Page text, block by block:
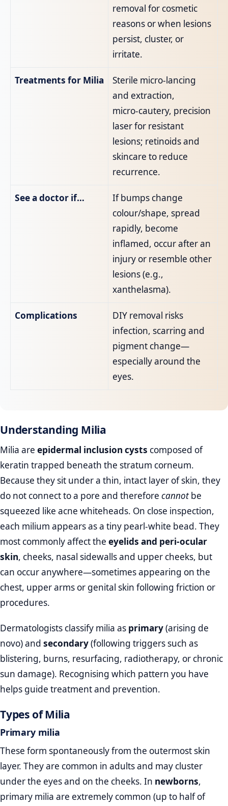
removal for cosmetic
reasons or when lesions
persist, cluster, or
irritate.
Treatments for Milia
Sterile micro‑lancing
and extraction,
micro‑cautery, precision
laser for resistant
lesions; retinoids and
skincare to reduce
recurrence.
See a doctor if…
If bumps change
colour/shape, spread
rapidly, become
inflamed, occur after an
injury or resemble other
lesions (e.g.,
xanthelasma).
Complications
DIY removal risks
infection, scarring and
pigment change—
especially around the
eyes.
Understanding Milia
Milia are epidermal inclusion cysts composed of
keratin trapped beneath the stratum corneum.
Because they sit under a thin, intact layer of skin, they
do not connect to a pore and therefore cannotbe
squeezed like acne whiteheads. On close inspection,
each milium appears as a tiny pearl‑white bead. They
most commonly affect the eyelids and peri‑ocular
skin, cheeks, nasal sidewalls and upper cheeks, but
can occur anywhere—sometimes appearing on the
chest, upper arms or genital skin following friction or
procedures.
Dermatologists classify milia as primary(arising de
novo) and secondary(following triggers such as
blistering, burns, resurfacing, radiotherapy, or chronic
sun damage). Recognising which pattern you have
helps guide treatment and prevention.
Types of Milia
Primary milia
These form spontaneously from the outermost skin
layer. They are common in adults and may cluster
under the eyes and on the cheeks. In newborns,
primary milia are extremely common (up to half of